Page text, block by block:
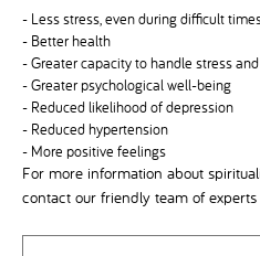
- Less stress, even during difficult
- Better health
- Greater capacity to handle stress
- Greater psychological well-being
- Reduced likelihood of depression
- Reduced hypertension
- More positive feelings
For more information about
contact our friendly team of experts